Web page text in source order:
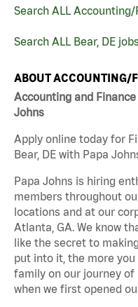
Search ALL
Search ALL Bear, DE jobs
ABOUT ACCOUNTING/
Accounting and
Johns
Apply online today for
Bear, DE with Papa
Papa Johns is hiring
members throughout
locations and at our
Atlanta, GA. We know
like the secret to
put into it, the more
family on our journey
when we first opened